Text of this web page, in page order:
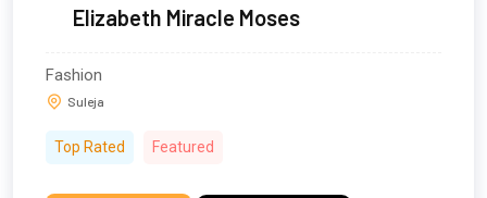
Elizabeth Miracle Moses
Fashion
Suleja
Top Rated Featured